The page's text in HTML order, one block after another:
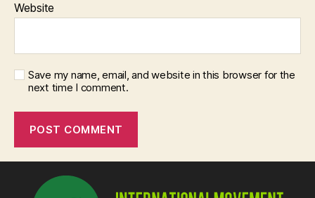
Website
Save my name, email, and website in this browser for the
next time I comment.